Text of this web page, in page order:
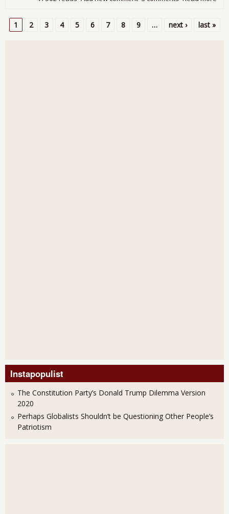
Pages
1 2 3 4 5 6 7 8 9 … next › last »
Instapopulist
The Constitution Party’s Donald Trump Dilemma Version
2020
Perhaps Globalists Shouldn’t be Questioning Other People’s
Patriotism